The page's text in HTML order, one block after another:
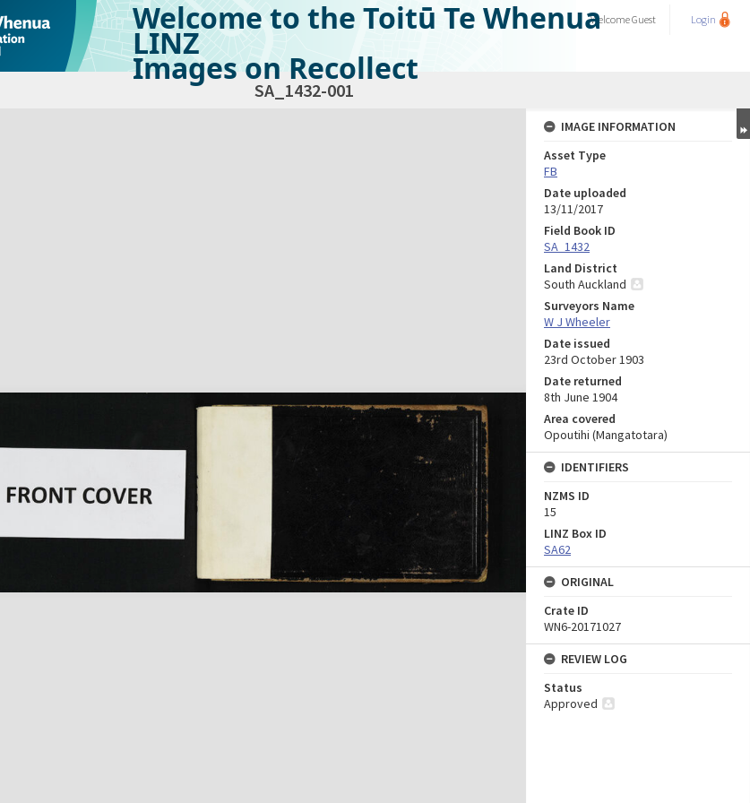
Welcome to the Toitū Te Whenua
LINZ
Images on Recollect
WelcomeGuest Login
SA_1432-001
IMAGE INFORMATION
Asset Type
FB
Date uploaded
13/11/2017
Field Book ID
SA_1432
Land District
South Auckland
Surveyors Name
W J Wheeler
Date issued
23rd October 1903
Date returned
8th June 1904
Area covered
Opoutihi (Mangatotara)
IDENTIFIERS
NZMS ID
15
LINZ Box ID
SA62
ORIGINAL
Crate ID
WN6-20171027
REVIEW LOG
Status
Approved